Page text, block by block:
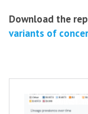
Download the
variants of